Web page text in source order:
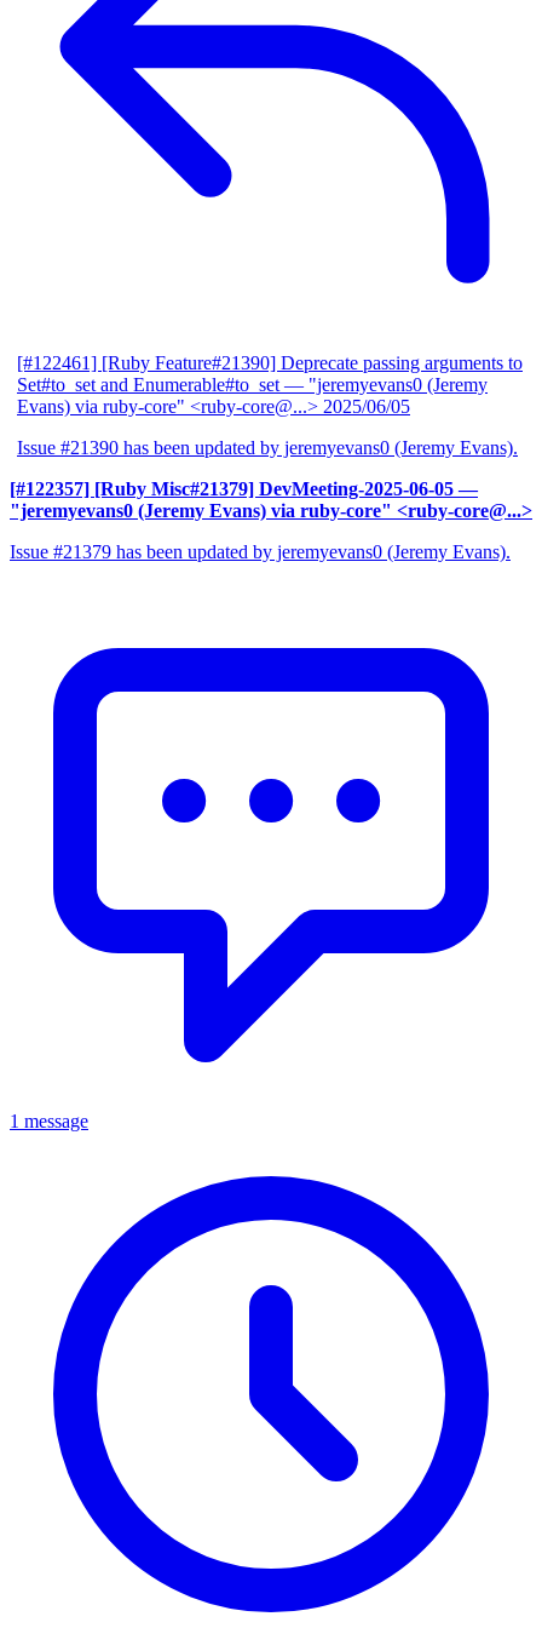
[#122461] [Ruby Feature#21390] Deprecate passing arguments to
Set#to_set and Enumerable#to_set — "jeremyevans0 (Jeremy
Evans) via ruby-core" <ruby-core@...> 2025/06/05
Issue #21390 has been updated by jeremyevans0 (Jeremy Evans).
[#122357] [Ruby Misc#21379] DevMeeting-2025-06-05 —
"jeremyevans0 (Jeremy Evans) via ruby-core" <ruby-core@...>
Issue #21379 has been updated by jeremyevans0 (Jeremy Evans).
1 message